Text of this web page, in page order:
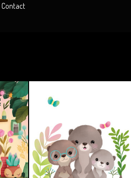
Contact